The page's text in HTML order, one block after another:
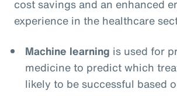
cost savings and an enhanced
experience in the healthcare
Machine learning is used for
medicine to predict which
likely to be successful based